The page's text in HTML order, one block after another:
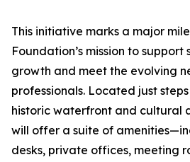
This initiative marks a major
Foundation’s mission to
growth and meet the evolving
professionals. Located just
historic waterfront and cultural
will offer a suite of
desks, private offices, meeting